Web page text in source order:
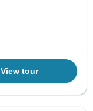
View tour